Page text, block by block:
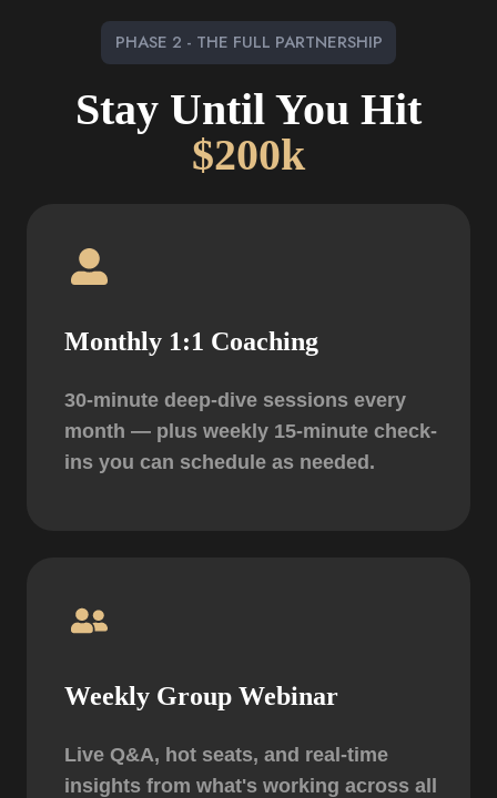
PHASE 2 - THE FULL PARTNERSHIP
Stay Until You Hit
$200k
Monthly 1:1 Coaching
30-minute deep-dive sessions every
month — plus weekly 15-minute check-
ins you can schedule as needed.
Weekly Group Webinar
Live Q&A, hot seats, and real-time
insights from what's working across all